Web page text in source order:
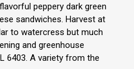
peppery dark green
sandwiches. Harvest at
to watercress but much
and greenhouse
6403. A variety from the